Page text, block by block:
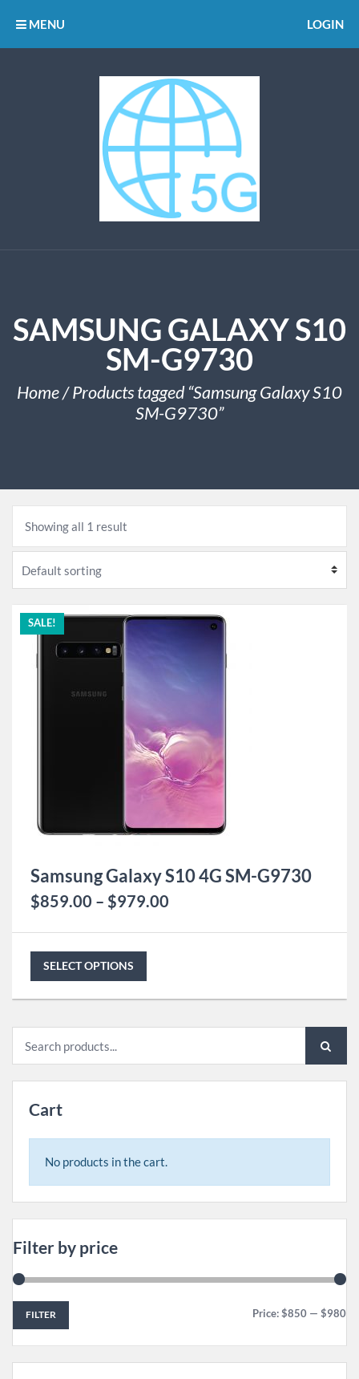
MENU LOGIN
SAMSUNG GALAXY S10
SM-G9730
Home/ Products tagged “Samsung Galaxy S10
SM-G9730”
Showing all 1 result
SALE!
Samsung Galaxy S10 4G SM-G9730
$859.00 – $979.00
SELECT OPTIONS
Cart
No products in the cart.
Filter by price
FILTER Price:$850 — $980